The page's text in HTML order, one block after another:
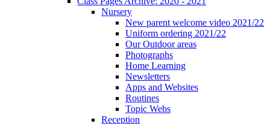
Nursery
New parent welcome video 2021/22
Uniform ordering 2021/22
Our Outdoor areas
Photographs
Home Learning
Newsletters
Apps and Websites
Routines
Topic Webs
Reception